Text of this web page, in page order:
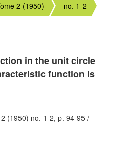
2 (1950)
no. 1-2
in the unit circle
function is
(1950) no. 1-2, p. 94-95 /